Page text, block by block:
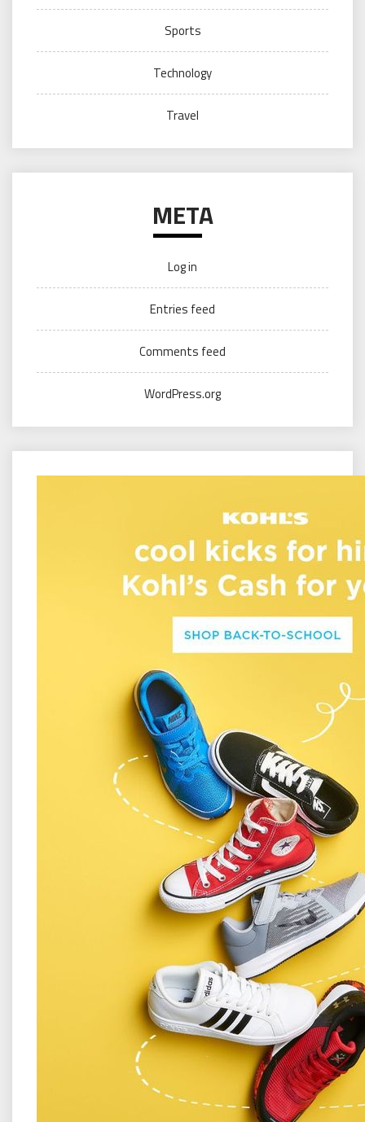
Sports
Technology
Travel
META
Log in
Entries feed
Comments feed
WordPress.org